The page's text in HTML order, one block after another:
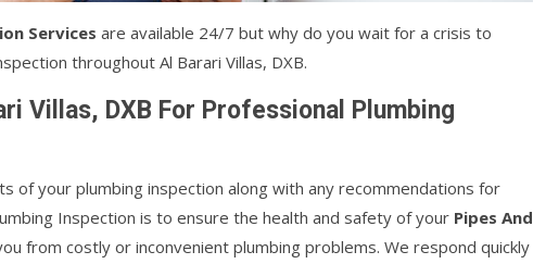
Services are available 24/7 but why do you wait for a crisis to
throughout Al Barari Villas, DXB.
Villas, DXB For Professional Plumbing
of your plumbing inspection along with any recommendations for
Inspection is to ensure the health and safety of your Pipes And
from costly or inconvenient plumbing problems. We respond quickly